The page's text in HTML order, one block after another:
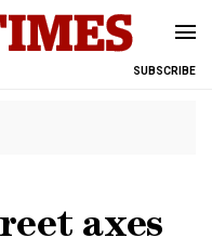
SUBSCRIBE
axes